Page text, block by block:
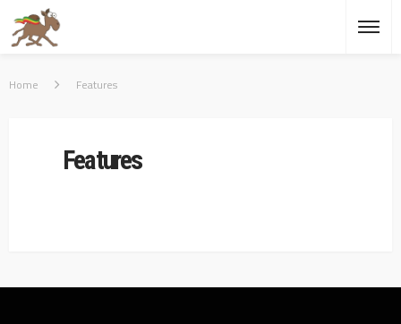
Home Features
Features